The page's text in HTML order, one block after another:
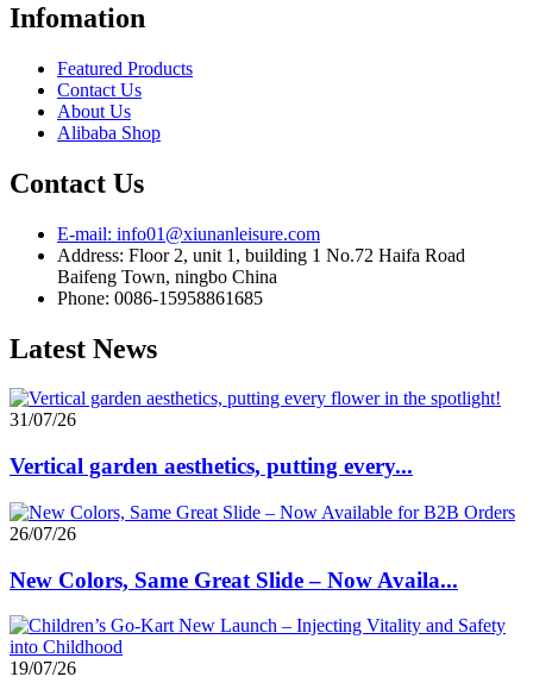
Infomation
Featured Products
Contact Us
About Us
Alibaba Shop
Contact Us
E-mail: info01@xiunanleisure.com
Address: Floor 2, unit 1, building 1 No.72 Haifa Road
Baifeng Town, ningbo China
Phone: 0086-15958861685
Latest News
31/07/26
Vertical garden aesthetics, putting every...
26/07/26
New Colors, Same Great Slide – Now Availa...
19/07/26